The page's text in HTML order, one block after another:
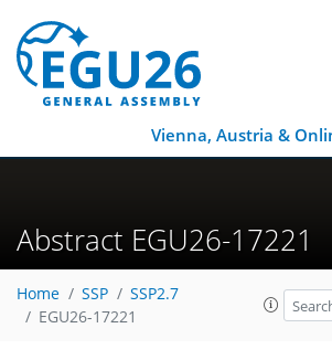
Vienna, Austria &
Abstract EGU26-17221
Home SSP
SSP2.7
EGU26-17221